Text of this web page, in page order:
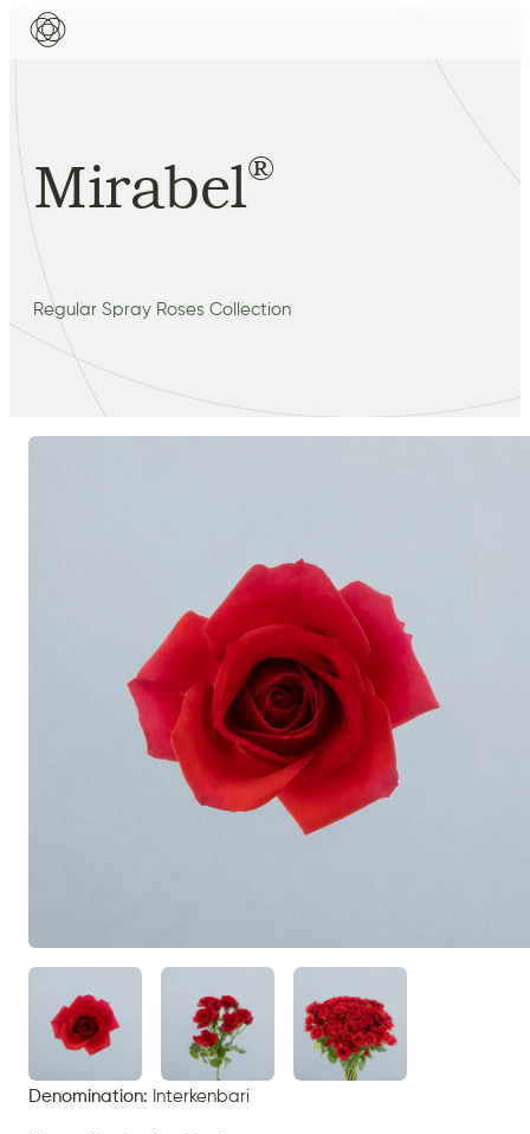
Mirabel®
Regular Spray Roses Collection
Denomination: Interkenbari